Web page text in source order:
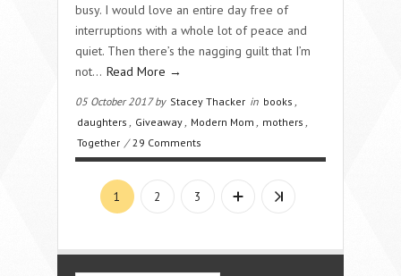
busy. I would love an entire day free of
interruptions with a whole lot of peace and
quiet. Then there’s the nagging guilt that I’m
not… Read More →
05 October 2017 by Stacey Thacker in books
daughters
Giveaway Modern Mom mothers
Together /29 Comments
1 2 3